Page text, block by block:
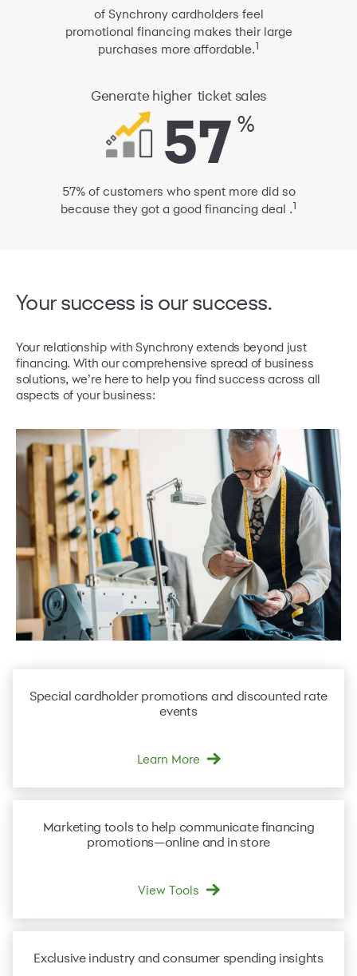
of Synchrony cardholders feel
promotional financing makes their large
purchases more affordable.1
Generate higher ticket sales
57 %
57% of customers who spent more did so
because they got a good financing deal .1
Your success is our success.
Your relationship with Synchrony extends beyond just
financing. With our comprehensive spread of business
solutions, we’re here to help you find success across all
aspects of your business:
Specialcardholder promotions and discounted rate
events
Learn More
Marketing toolsto help communicate financing
promotions—online and in store
View Tools
Exclusive industry and consumer spending insights